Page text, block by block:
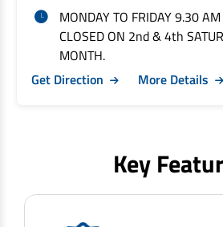
MONDAY TO FRIDAY 9.30
CLOSED ON 2nd & 4th
MONTH.
Get Direction
More Details
Key